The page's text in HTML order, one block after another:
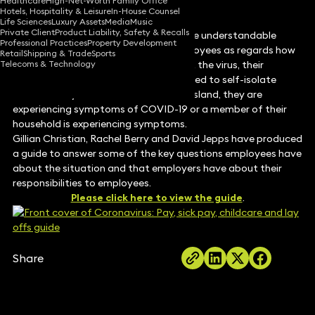
Hotels, Hospitality & LeisureIn-House Counsel
Life SciencesLuxury AssetsMediaMusic
Private ClientProduct Liability, Safety & Recalls
Professional PracticesProperty Development
RetailShipping & TradeSports
Telecoms & Technology
The current pandemic has caused quite understandable
concern amongst employers and employees as regards how
employees will be paid if they contract the virus, their
workplace is closed or if they are required to self-isolate
because they have returned from off-island, they are
experiencing symptoms of COVID-19 or a member of their
household is experiencing symptoms.
Gillian Christian, Rachel Berry and David Jepps have produced
a guide to answer some of the key questions employees have
about the situation and that employers have about their
responsibilities to employees.
Please click here to view the guide.
Share